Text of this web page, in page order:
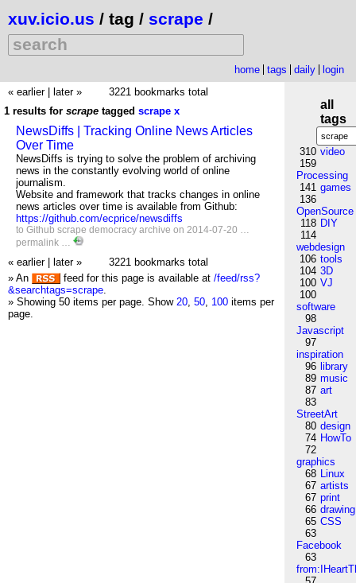
xuv.icio.us / tag / scrape /
home tags daily
login
« earlier
later »
3221 bookmarks total
1 results for scrape tagged scrape x
NewsDiffs | Tracking Online News Articles
Over Time
NewsDiffs is trying to solve the problem of archiving
news in the constantly evolving world of online
journalism.
Website and framework that tracks changes in online
news articles over time is available from Github:
https://github.com/ecprice/newsdiffs
to Github scrape democracy archive on 2014-07-20 …
permalink …
« earlier later »
3221 bookmarks total
» An
feed for this page is available at /feed/rss?
&searchtags=scrape.
» Showing 50 items per page. Show 20, 50, 100 items per
page.
all
tags
310 video
159
Processing
141 games
136
OpenSource
118 DIY
114
webdesign
106 tools
104 3D
100 VJ
100
software
98
Javascript
97
inspiration
96 library
89 music
87 art
83
StreetArt
80 design
74 HowTo
72
graphics
68 Linux
67 artists
67 print
66 drawing
65 CSS
63
Facebook
63